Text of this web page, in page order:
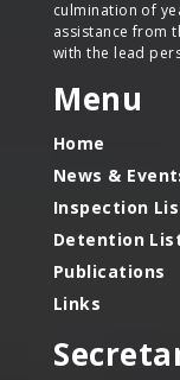
culmination of
assistance from
with the lead
Menu
Home
News &
Inspection
Detention
Publications
Links